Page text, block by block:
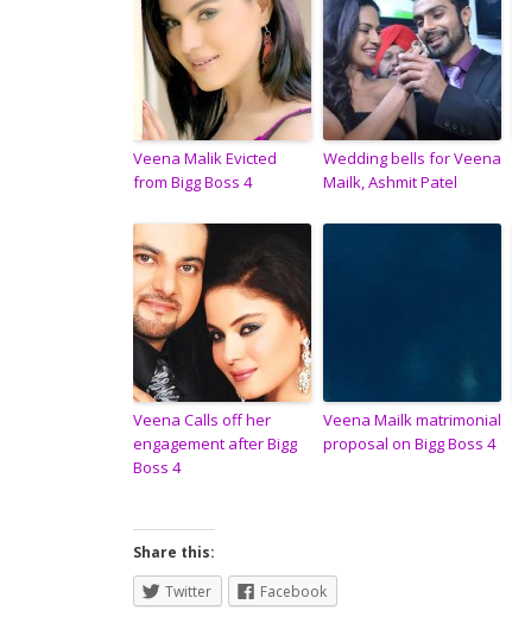
Veena Malik Evicted
from Bigg Boss 4
Wedding bells for Veena
Mailk, Ashmit Patel
Veena Calls off her
engagement after Bigg
Boss 4
Veena Mailk matrimonial
proposal on Bigg Boss 4
Share this:
Twitter
Facebook